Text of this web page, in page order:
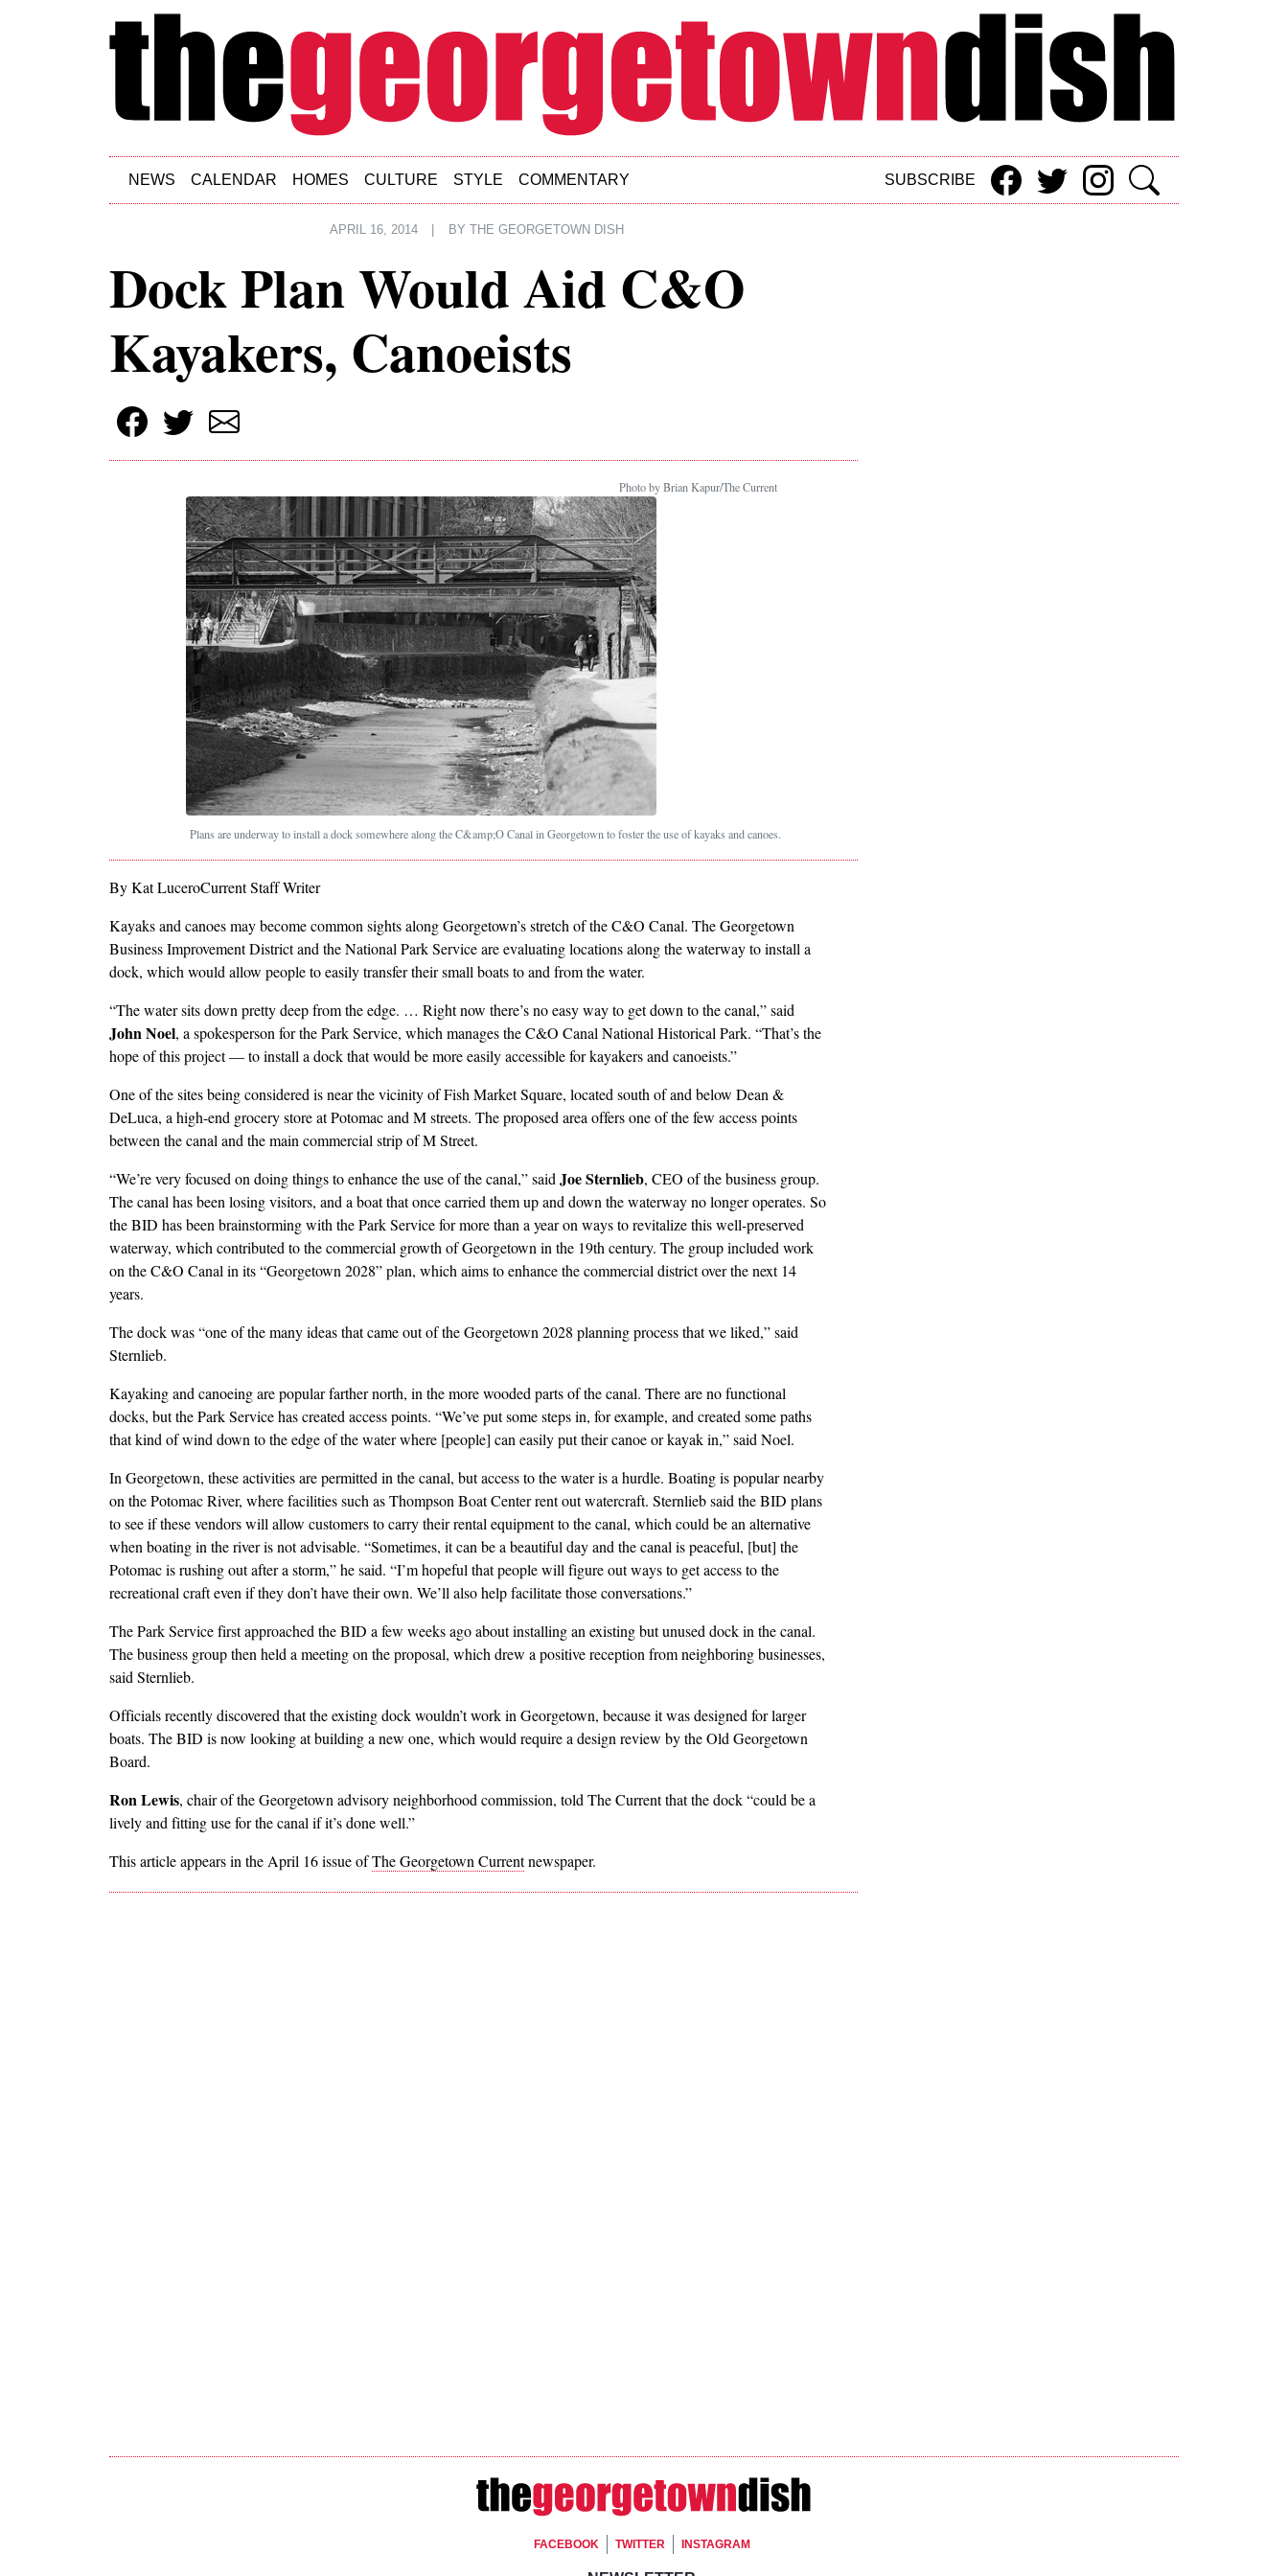
Skip to main content
NEWS CALENDAR HOMES CULTURE STYLE COMMENTARY SUBSCRIBE
APRIL 16, 2014 BY THE GEORGETOWN DISH
Dock Plan Would Aid C&O
Kayakers, Canoeists
Photo by Brian Kapur/The Current
Plans are underway to install a dock somewhere along the C&amp;O Canal in Georgetown to foster the use of kayaks and canoes.
By Kat LuceroCurrent Staff Writer
Kayaks and canoes may become common sights along Georgetown’s stretch of the C&O Canal. The Georgetown
Business Improvement District and the National Park Service are evaluating locations along the waterway to install a
dock, which would allow people to easily transfer their small boats to and from the water.
“The water sits down pretty deep from the edge. … Right now there’s no easy way to get down to the canal,” said
John Noel, a spokesperson for the Park Service, which manages the C&O Canal National Historical Park. “That’s the
hope of this project — to install a dock that would be more easily accessible for kayakers and canoeists.”
One of the sites being considered is near the vicinity of Fish Market Square, located south of and below Dean &
DeLuca, a high-end grocery store at Potomac and M streets. The proposed area offers one of the few access points
between the canal and the main commercial strip of M Street.
“We’re very focused on doing things to enhance the use of the canal,” said Joe Sternlieb, CEO of the business group.
The canal has been losing visitors, and a boat that once carried them up and down the waterway no longer operates. So
the BID has been brainstorming with the Park Service for more than a year on ways to revitalize this well-preserved
waterway, which contributed to the commercial growth of Georgetown in the 19th century. The group included work
on the C&O Canal in its “Georgetown 2028” plan, which aims to enhance the commercial district over the next 14
years.
The dock was “one of the many ideas that came out of the Georgetown 2028 planning process that we liked,” said
Sternlieb.
Kayaking and canoeing are popular farther north, in the more wooded parts of the canal. There are no functional
docks, but the Park Service has created access points. “We’ve put some steps in, for example, and created some paths
that kind of wind down to the edge of the water where [people] can easily put their canoe or kayak in,” said Noel.
In Georgetown, these activities are permitted in the canal, but access to the water is a hurdle. Boating is popular nearby
on the Potomac River, where facilities such as Thompson Boat Center rent out watercraft. Sternlieb said the BID plans
to see if these vendors will allow customers to carry their rental equipment to the canal, which could be an alternative
when boating in the river is not advisable. “Sometimes, it can be a beautiful day and the canal is peaceful, [but] the
Potomac is rushing out after a storm,” he said. “I’m hopeful that people will figure out ways to get access to the
recreational craft even if they don’t have their own. We’ll also help facilitate those conversations.”
The Park Service first approached the BID a few weeks ago about installing an existing but unused dock in the canal.
The business group then held a meeting on the proposal, which drew a positive reception from neighboring businesses,
said Sternlieb.
Officials recently discovered that the existing dock wouldn’t work in Georgetown, because it was designed for larger
boats. The BID is now looking at building a new one, which would require a design review by the Old Georgetown
Board.
Ron Lewis, chair of the Georgetown advisory neighborhood commission, told The Current that the dock “could be a
lively and fitting use for the canal if it’s done well.”
This article appears in the April 16 issue ofThe Georgetown Currentnewspaper.
Footer Social
FACEBOOK TWITTER INSTAGRAM